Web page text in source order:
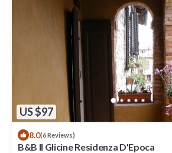
US $97
8.0(6 Reviews)
B&B Il Glicine Residenza D'Epoca